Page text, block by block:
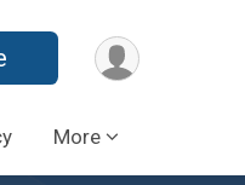
More